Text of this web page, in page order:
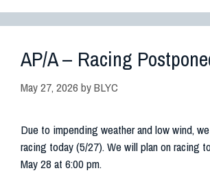
AP/A – Racing
May 27, 2026 byBLYC
Due to impending weather and low wind,
racing today (5/27). We will plan on racing
May 28 at 6:00 pm.